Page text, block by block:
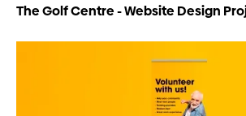
The Golf Centre - Website Design